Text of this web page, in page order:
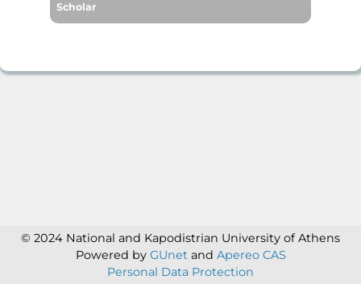
Scholar
© 2024 National and Kapodistrian University of Athens
Powered by GUnet and Apereo CAS
Personal Data Protection